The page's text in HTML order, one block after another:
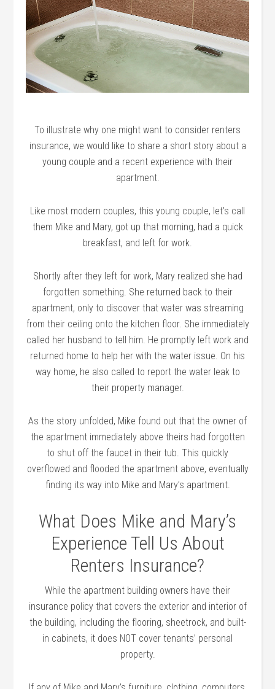
To illustrate why one might want to consider renters
insurance, we would like to share a short story about a
young couple and a recent experience with their
apartment.
Like most modern couples, this young couple, let’s call
them Mike and Mary, got up that morning, had a quick
breakfast, and left for work.
Shortly after they left for work, Mary realized she had
forgotten something. She returned back to their
apartment, only to discover that water was streaming
from their ceiling onto the kitchen floor. She immediately
called her husband to tell him. He promptly left work and
returned home to help her with the water issue. On his
way home, he also called to report the water leak to
their property manager.
As the story unfolded, Mike found out that the owner of
the apartment immediately above theirs had forgotten
to shut off the faucet in their tub. This quickly
overflowed and flooded the apartment above, eventually
finding its way into Mike and Mary’s apartment.
What Does Mike and Mary’s
Experience Tell Us About
Renters Insurance?
While the apartment building owners have their
insurance policy that covers the exterior and interior of
the building, including the flooring, sheetrock, and built-
in cabinets, it does NOT cover tenants’ personal
property.